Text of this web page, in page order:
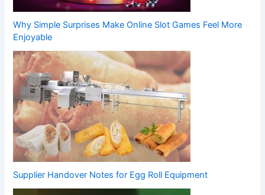
Why Simple Surprises Make Online Slot Games Feel More
Enjoyable
Supplier Handover Notes for Egg Roll Equipment